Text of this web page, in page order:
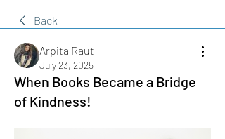
Back
Arpita Raut
July 23, 2025
When Books Became a Bridge
of Kindness!